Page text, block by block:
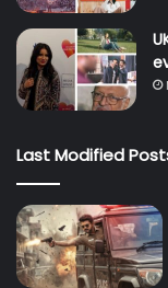
Last Modified